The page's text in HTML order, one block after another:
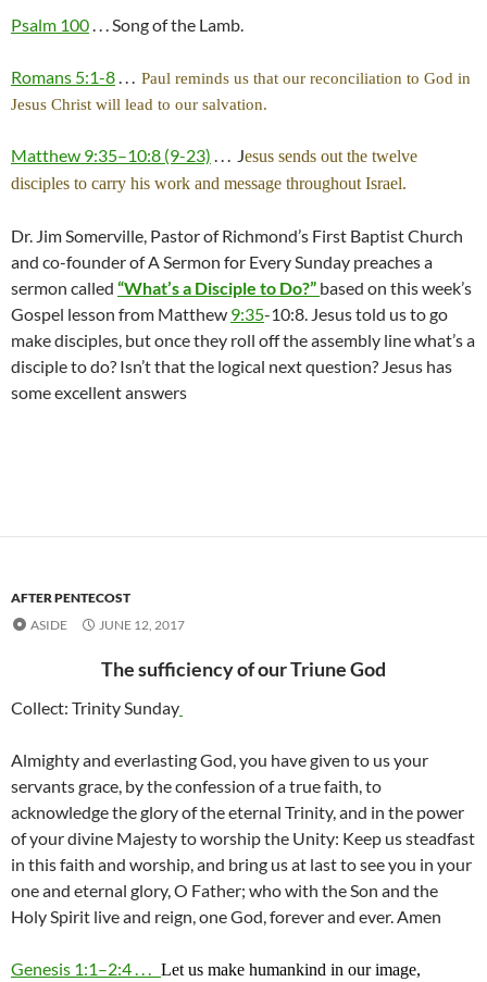
Psalm 100. . . Song of the Lamb.
Romans 5:1-8. . . Paul reminds us that our reconciliation to God in
Jesus Christ will lead to our salvation.
Matthew 9:35–10:8 (9-23) . . . Jesus sends out the twelve
disciples to carry his work and message throughout Israel.
Dr. Jim Somerville, Pastor of Richmond’s First Baptist Church
and co-founder of A Sermon for Every Sunday preaches a
sermon called “What’s a Disciple to Do?” based on this week’s
Gospel lesson from Matthew 9:35-10:8. Jesus told us to go
make disciples, but once they roll off the assembly line what’s a
disciple to do? Isn’t that the logical next question? Jesus has
some excellent answers
AFTER PENTECOST
ASIDE
JUNE 12, 2017
The sufficiency of our Triune God
Collect: Trinity Sunday
Almighty and everlasting God, you have given to us your
servants grace, by the confession of a true faith, to
acknowledge the glory of the eternal Trinity, and in the power
of your divine Majesty to worship the Unity: Keep us steadfast
in this faith and worship, and bring us at last to see you in your
one and eternal glory, O Father; who with the Son and the
Holy Spirit live and reign, one God, forever and ever. Amen
Genesis 1:1–2:4 . . . Let us make humankind in our image,